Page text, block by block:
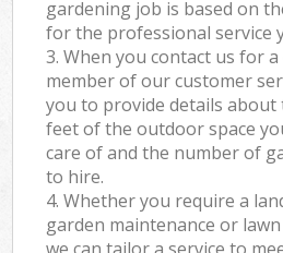
gardening job is based on
for the professional service
3. When you contact us for
member of our customer
you to provide details about
feet of the outdoor space
care of and the number of
to hire.
4. Whether you require a
garden maintenance or